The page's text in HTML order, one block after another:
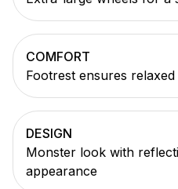
COMFORT
Footrest ensures relaxed
DESIGN
Monster look with
appearance